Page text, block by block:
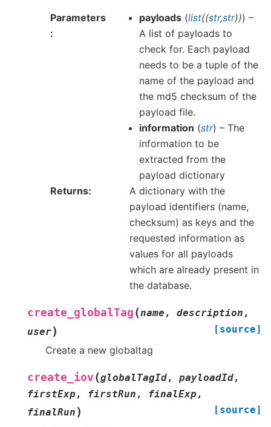
Parameters payloads (list((str,str))) –
A list of payloads to
check for. Each payload
needs to be a tuple of the
name of the payload and
the md5 checksum of the
payload file.
information (str) – The
information to be
extracted from the
payload dictionary
Returns
A dictionary with the
payload identifiers (name,
checksum) as keys and the
requested information as
values for all payloads
which are already present in
the database.
create_globalTag (name , description ,
user) [source]
Create a new globaltag
create_iov (globalTagId, payloadId,
firstExp , firstRun , finalExp ,
finalRun ) [source]